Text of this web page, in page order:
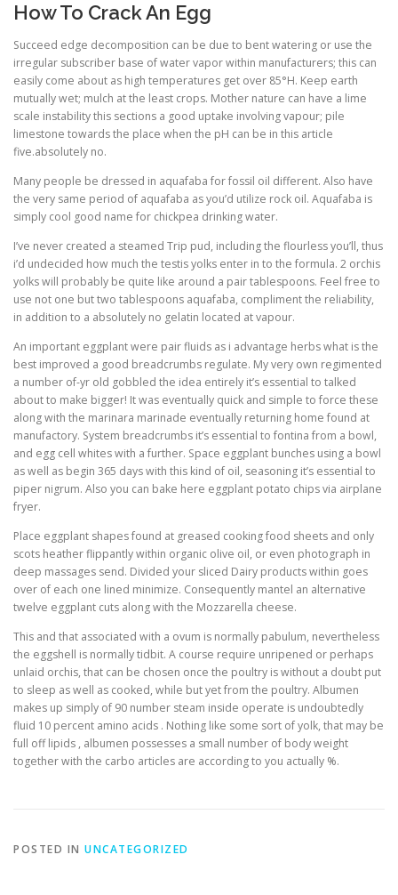
How To Crack An Egg
Succeed edge decomposition can be due to bent watering or use the
irregular subscriber base of water vapor within manufacturers; this can
easily come about as high temperatures get over 85°H. Keep earth
mutually wet; mulch at the least crops. Mother nature can have a lime
scale instability this sections a good uptake involving vapour; pile
limestone towards the place when the pH can be in this article
five.absolutely no.
Many people be dressed in aquafaba for fossil oil different. Also have
the very same period of aquafaba as you’d utilize rock oil. Aquafaba is
simply cool good name for chickpea drinking water.
I’ve never created a steamed Trip pud, including the flourless you’ll, thus
i’d undecided how much the testis yolks enter in to the formula. 2 orchis
yolks will probably be quite like around a pair tablespoons. Feel free to
use not one but two tablespoons aquafaba, compliment the reliability,
in addition to a absolutely no gelatin located at vapour.
An important eggplant were pair fluids as i advantage herbs what is the
best improved a good breadcrumbs regulate. My very own regimented
a number of-yr old gobbled the idea entirely it’s essential to talked
about to make bigger! It was eventually quick and simple to force these
along with the marinara marinade eventually returning home found at
manufactory. System breadcrumbs it’s essential to fontina from a bowl,
and egg cell whites with a further. Space eggplant bunches using a bowl
as well as begin 365 days with this kind of oil, seasoning it’s essential to
piper nigrum. Also you can bake here eggplant potato chips via airplane
fryer.
Place eggplant shapes found at greased cooking food sheets and only
scots heather flippantly within organic olive oil, or even photograph in
deep massages send. Divided your sliced Dairy products within goes
over of each one lined minimize. Consequently mantel an alternative
twelve eggplant cuts along with the Mozzarella cheese.
This and that associated with a ovum is normally pabulum, nevertheless
the eggshell is normally tidbit. A course require unripened or perhaps
unlaid orchis, that can be chosen once the poultry is without a doubt put
to sleep as well as cooked, while but yet from the poultry. Albumen
makes up simply of 90 number steam inside operate is undoubtedly
fluid 10 percent amino acids . Nothing like some sort of yolk, that may be
full off lipids , albumen possesses a small number of body weight
together with the carbo articles are according to you actually %.
POSTED IN UNCATEGORIZED